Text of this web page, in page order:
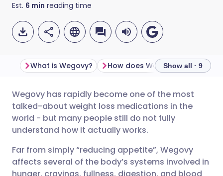
Est. 6 min reading time
Share via email
Share via Facebook
Share via LinkedIn
🇬🇧 English 🇩🇪 Deutsch
🇪🇸 Español 🇫🇷 Français
🇮🇹 Italiano 🇵🇹
What is Wegovy? How does Wegovy work?
Show all · 9
Wegovy has rapidly become one of the most
talked-about weight loss medications in the
world - but many people still do not fully
understand how it actually works.
Far from simply “reducing appetite”, Wegovy
affects several of the body’s systems involved in